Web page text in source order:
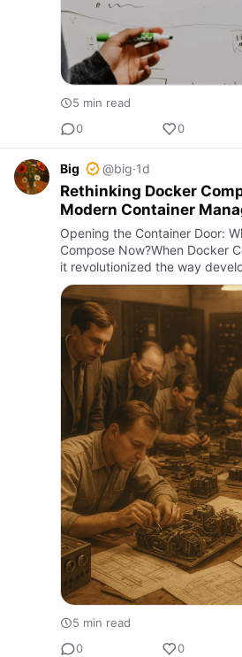
5 min read
0
0
Big @big·1d
Rethinking Docker
Modern Container
Opening the Container Door:
Compose Now?When Docker
it revolutionized the way
multi-container applications.
2020s, the ecosystem …
5 min read
0
0